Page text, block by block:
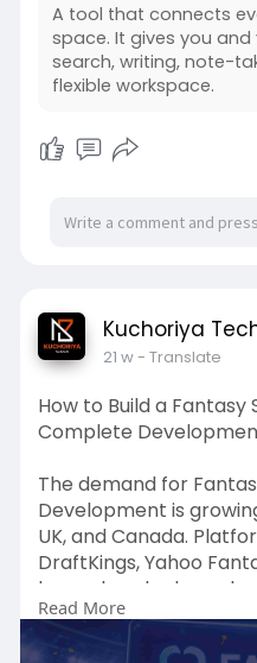
A tool that connects
space. It gives you
search, writing, note-
flexible workspace.
Kuchoriya
21 w- Translate
How to Build a Fantasy
Complete
The demand for
Development is
UK, and Canada.
DraftKings, Yahoo
have already shown
sports app market
Read More